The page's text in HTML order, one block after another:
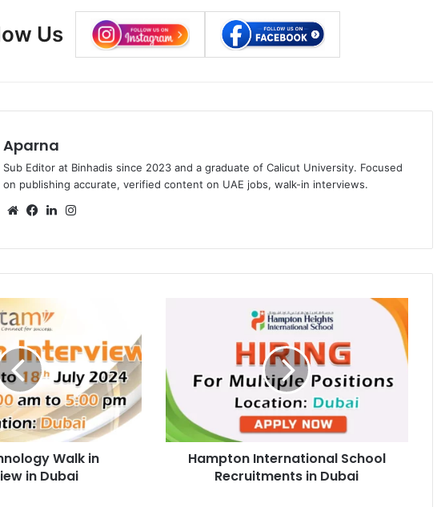
Us
Aparna
Sub Editor at Binhadis since 2023 and a graduate of Calicut University. Focused
on publishing accurate, verified content on UAE jobs, walk-in interviews.
WebsiteFacebook
LinkedIn
Walk in
in Dubai
in
Dubai
Hampton International School
Recruitments in Dubai